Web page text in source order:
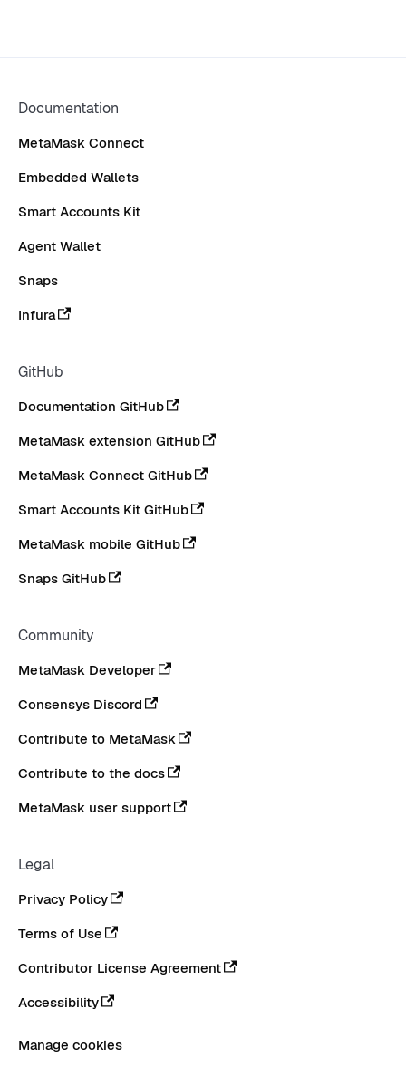
Documentation
MetaMask Connect
Embedded Wallets
Smart Accounts Kit
Agent Wallet
Snaps
Infura
GitHub
Documentation GitHub
MetaMask extension GitHub
MetaMask Connect GitHub
Smart Accounts Kit GitHub
MetaMask mobile GitHub
Snaps GitHub
Community
MetaMask Developer
Consensys Discord
Contribute to MetaMask
Contribute to the docs
MetaMask user support
Legal
Privacy Policy
Terms of Use
Contributor License Agreement
Accessibility
Manage cookies